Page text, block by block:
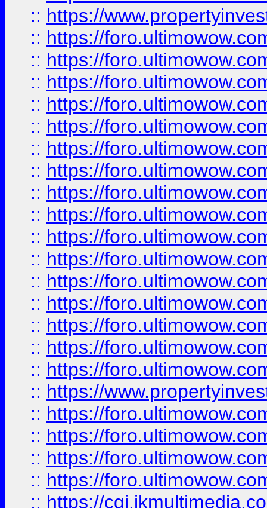
:: https://
:: https://
:: https://
:: https://
:: https://
:: https://
:: https://
:: https://
:: https://
:: https://
:: https://
:: https://
:: https://
:: https://
:: https://
:: https://
:: https://
:: https://
:: https://
:: https://
:: https://
:: https://
:: https://